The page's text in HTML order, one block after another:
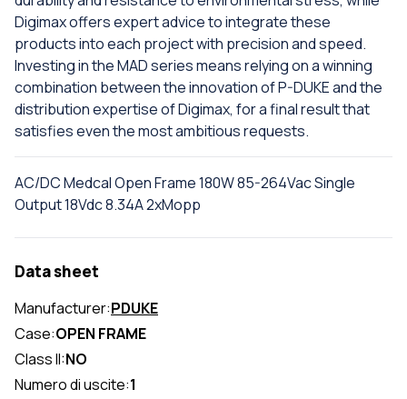
Digimax offers expert advice to integrate these
products into each project with precision and speed.
Investing in the MAD series means relying on a winning
combination between the innovation of P-DUKE and the
distribution expertise of Digimax, for a final result that
satisfies even the most ambitious requests.
AC/DC Medcal Open Frame 180W 85-264Vac Single
Output 18Vdc 8.34A 2xMopp
Data sheet
Manufacturer:PDUKE
Case:OPEN FRAME
Class II:NO
Numero di uscite:1